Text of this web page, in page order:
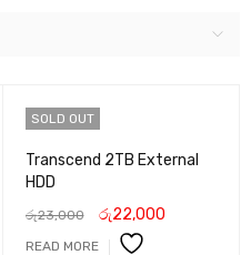
SOLD OUT
Transcend 2TB External
HDD
රු23,000 රු22,000
READ MORE